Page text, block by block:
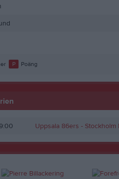
P Poäng
Uppsala 86ers - Stockholm